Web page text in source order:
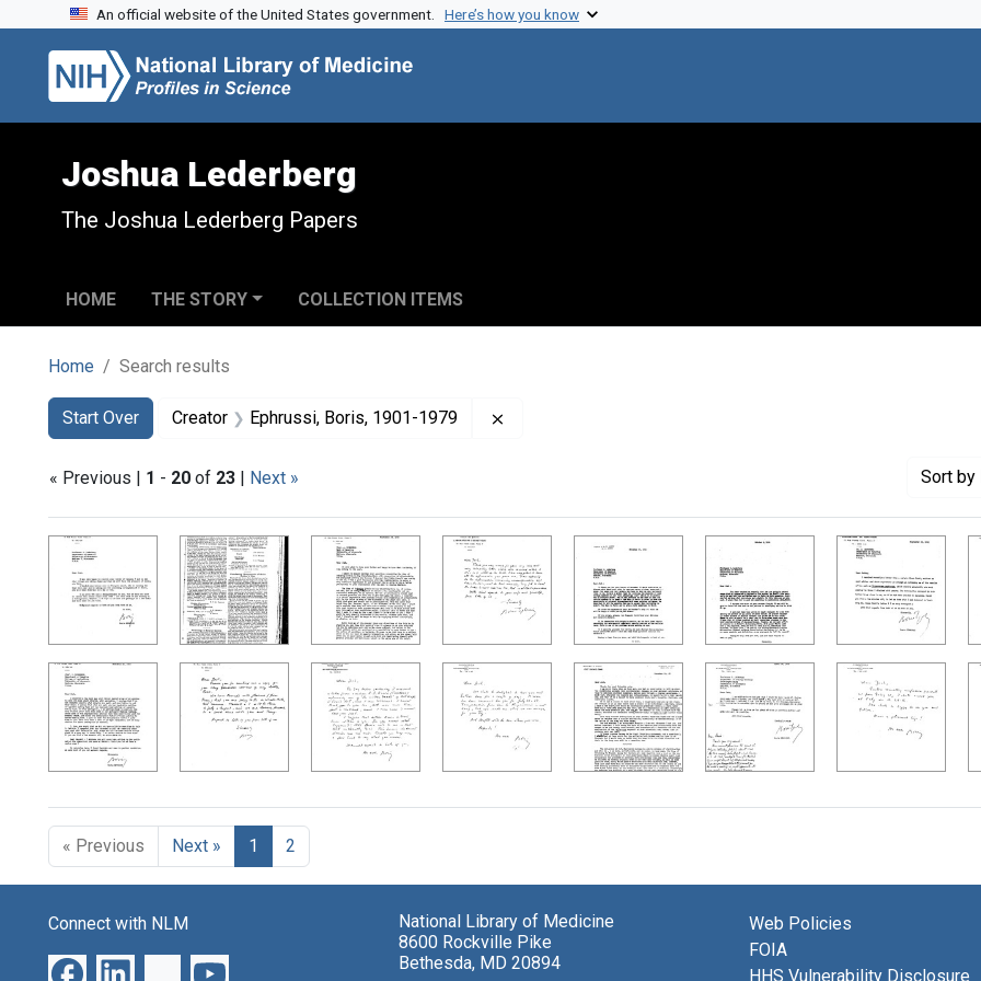
Skip to search
Skip to main content
Skip to first result
An official website of the United States government. Here’s how you know
Joshua Lederberg
The Joshua Lederberg Papers
HOME THE STORY COLLECTION ITEMS
Home Search results
Search
Search Constraints
Start Over
You searched for:Creator Ephrussi, Boris, 1901-1979
« Previous | 1 - 20 of 23 | Next » Sort by
Search Results
« Previous Next » 1 2
Connect with NLM
National Library of Medicine
8600 Rockville Pike
Bethesda, MD 20894
Web Policies
FOIA
HHS Vulnerability Disclosure